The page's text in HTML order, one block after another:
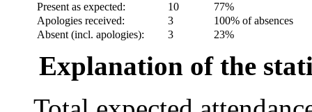
Present as expected:
10
77%
Apologies received:
3
100% of absences
Absent (incl. apologies):
3 23%
Explanation of the